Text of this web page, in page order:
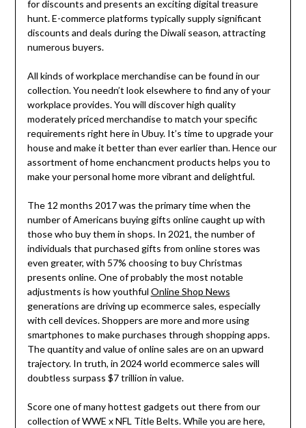
for discounts and presents an exciting digital treasure
hunt. E-commerce platforms typically supply significant
discounts and deals during the Diwali season, attracting
numerous buyers.
All kinds of workplace merchandise can be found in our
collection. You needn’t look elsewhere to find any of your
workplace provides. You will discover high quality
moderately priced merchandise to match your specific
requirements right here in Ubuy. It’s time to upgrade your
house and make it better than ever earlier than. Hence our
assortment of home enchancment products helps you to
make your personal home more vibrant and delightful.
The 12 months 2017 was the primary time when the
number of Americans buying gifts online caught up with
those who buy them in shops. In 2021, the number of
individuals that purchased gifts from online stores was
even greater, with 57% choosing to buy Christmas
presents online. One of probably the most notable
adjustments is how youthful Online Shop News
generations are driving up ecommerce sales, especially
with cell devices. Shoppers are more and more using
smartphones to make purchases through shopping apps.
The quantity and value of online sales are on an upward
trajectory. In truth, in 2024 world ecommerce sales will
doubtless surpass $7 trillion in value.
Score one of many hottest gadgets out there from our
collection of WWE x NFL Title Belts. While you are here,